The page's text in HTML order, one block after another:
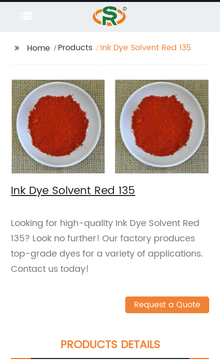
Home Products Ink Dye Solvent Red 135
Ink Dye Solvent Red 135
Looking for high-quality Ink Dye Solvent Red
135? Look no further! Our factory produces
top-grade dyes for a variety of applications.
Contact us today!
Request a Quote
PRODUCTS DETAILS